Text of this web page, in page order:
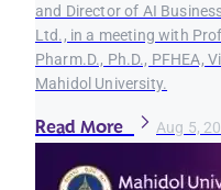
and Director of AI
Ltd., in a meeting with
Pharm.D., Ph.D., PFHEA,
Mahidol University.
Read More Aug 5,